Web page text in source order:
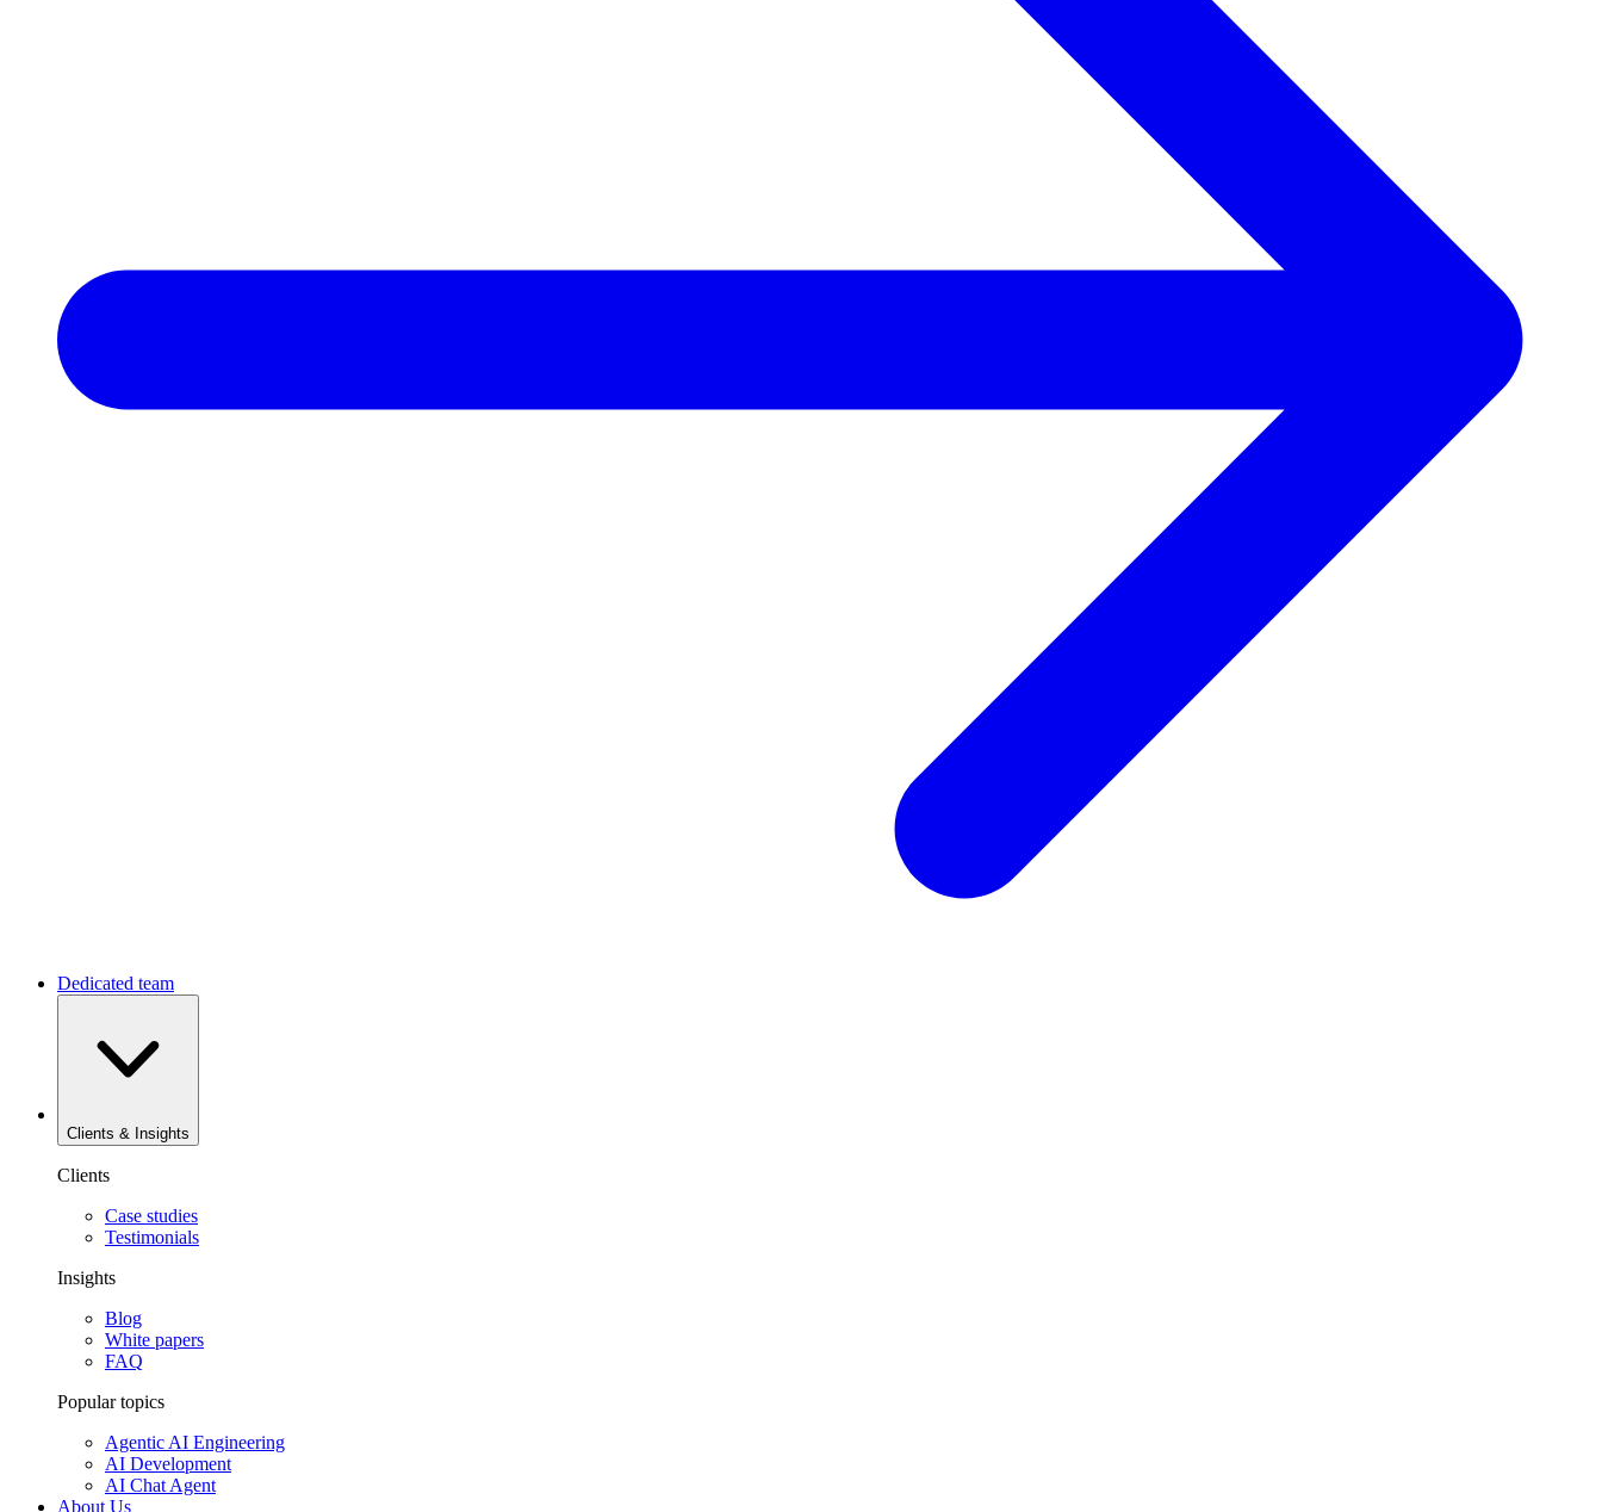
Dedicated team
Clients & Insights
Clients
Case studies
Testimonials
Insights
Blog
White papers
FAQ
Popular topics
Agentic AI Engineering
AI Development
AI Chat Agent
About Us